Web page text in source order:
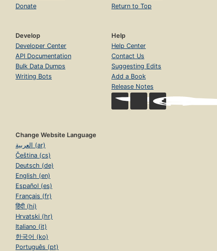
Donate
Return to Top
Develop
Developer Center
API Documentation
Bulk Data Dumps
Writing Bots
Help
Help Center
Contact Us
Suggesting Edits
Add a Book
Release Notes
Change Website Language
العربية (ar)
Čeština (cs)
Deutsch (de)
English (en)
Español (es)
Français (fr)
हिंदी (hi)
Hrvatski (hr)
Italiano (it)
한국어 (ko)
Português (pt)